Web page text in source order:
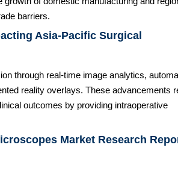
barriers.
Asia-Pacific Surgical
through real-time image analytics,
reality overlays. These advancements
outcomes by providing intraoperative
Market Research